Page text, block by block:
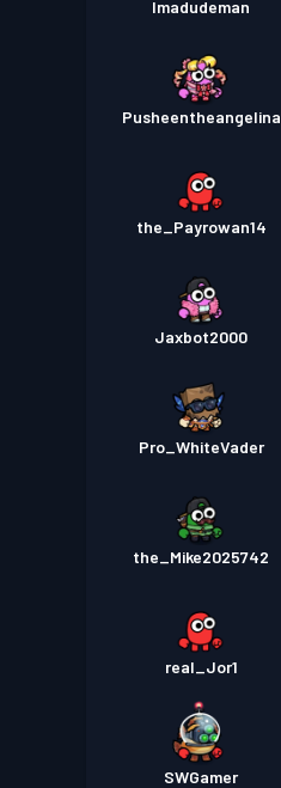
Imadudeman
Pusheentheangelina
the_Payrowan14
Jaxbot2000
Pro_WhiteVader
the_Mike2025742
real_Jor1
SWGamer